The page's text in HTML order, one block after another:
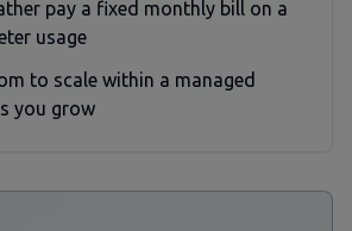
pay a fixed monthly bill on a
usage
to scale within a managed
you grow